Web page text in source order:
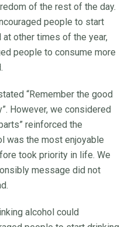
of the rest of the day.
people to start
other times of the year,
people to consume more
“Remember the good
However, we considered
reinforced the
was the most enjoyable
took priority in life. We
message did not
alcohol could